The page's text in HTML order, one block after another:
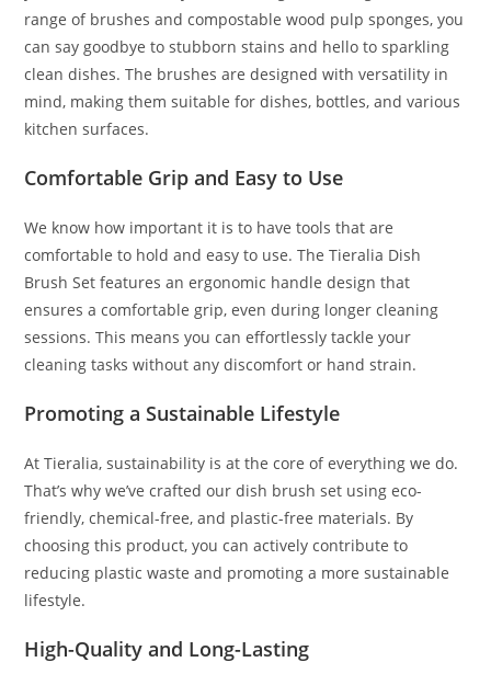
range of brushes and compostable wood pulp sponges, you
can say goodbye to stubborn stains and hello to sparkling
clean dishes. The brushes are designed with versatility in
mind, making them suitable for dishes, bottles, and various
kitchen surfaces.
Comfortable Grip and Easy to Use
We know how important it is to have tools that are
comfortable to hold and easy to use. The Tieralia Dish
Brush Set features an ergonomic handle design that
ensures a comfortable grip, even during longer cleaning
sessions. This means you can effortlessly tackle your
cleaning tasks without any discomfort or hand strain.
Promoting a Sustainable Lifestyle
At Tieralia, sustainability is at the core of everything we do.
That’s why we’ve crafted our dish brush set using eco-
friendly, chemical-free, and plastic-free materials. By
choosing this product, you can actively contribute to
reducing plastic waste and promoting a more sustainable
lifestyle.
High-Quality and Long-Lasting